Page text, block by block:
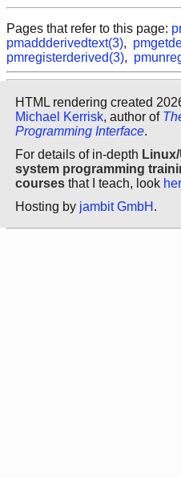
Pages that refer to this page:
pmaddderivedtext(3),
pmregisterderived(3),
HTML rendering created
Michael Kerrisk, author of
Programming Interface.
For details of in-depth
system programming
courses that I teach, look
Hosting by jambit GmbH .